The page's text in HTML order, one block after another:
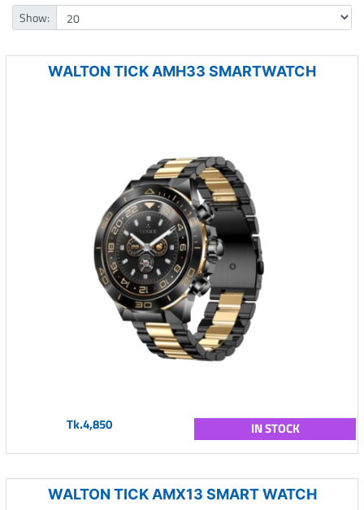
Show:
WALTON TICK AMH33 SMARTWATCH
Tk.4,850 IN STOCK
WALTON TICK AMX13 SMART WATCH